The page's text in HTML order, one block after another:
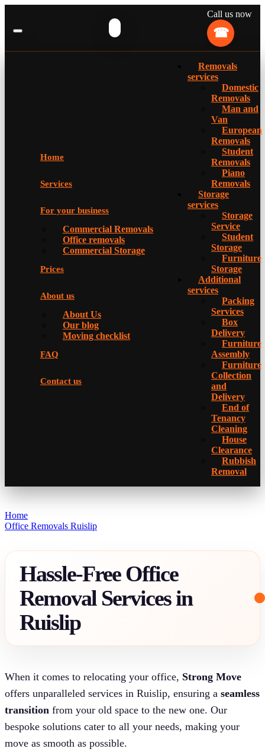
Call us now
Home
Services
For your business
Commercial Removals
Office removals
Commercial Storage
Prices
About us
About Us
Our blog
Moving checklist
FAQ
Contact us
Removals
services
Domestic
Removals
Man and
Van
European
Removals
Student
Removals
Piano
Removals
Storage
services
Storage
Service
Student
Storage
Furniture
Storage
Additional
services
Packing
Services
Box
Delivery
Furniture
Assembly
Furniture
Collection
and
Delivery
Еnd of
Tenancy
Cleaning
House
Clearance
Rubbish
Removal
Home
Office Removals Ruislip
Hassle-Free Office
Removal Services in
Ruislip
When it comes to relocating your office, Strong Move
offers unparalleled services in Ruislip, ensuring a seamless
transition from your old space to the new one. Our
bespoke solutions cater to all your needs, making your
move as smooth as possible.